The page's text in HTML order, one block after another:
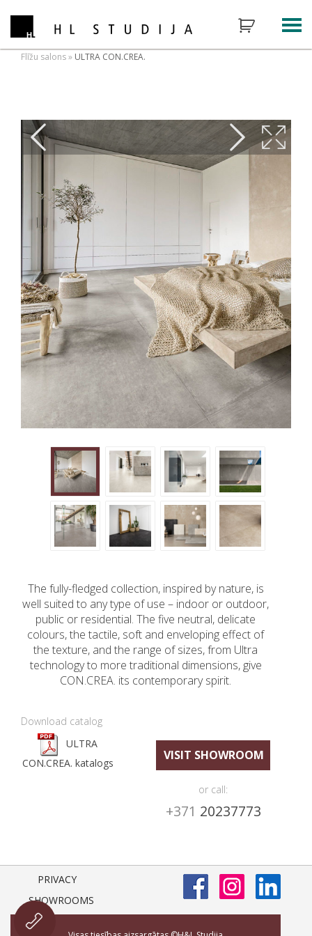
Flīžu salons» ULTRA CON.CREA.
The fully-fledged collection, inspired by nature, is
well suited to any type of use – indoor or outdoor,
public or residential. The five neutral, delicate
colours, the tactile, soft and enveloping effect of
the texture, and the range of sizes, from Ultra
technology to more traditional dimensions, give
CON.CREA. its contemporary spirit.
Download catalog
ULTRA
CON.CREA. katalogs
VISIT SHOWROOM
or call:
+371 20237773
PRIVACY
SHOWROOMS